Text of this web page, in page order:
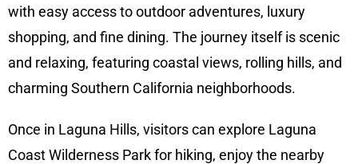
with easy access to outdoor adventures, luxury
shopping, and fine dining. The journey itself is scenic
and relaxing, featuring coastal views, rolling hills, and
charming Southern California neighborhoods.
Once in Laguna Hills, visitors can explore Laguna
Coast Wilderness Park for hiking, enjoy the nearby